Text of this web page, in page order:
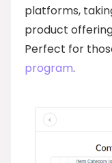
platforms,
product
Perfect for
program.